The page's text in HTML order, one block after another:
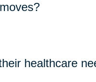
healthcare